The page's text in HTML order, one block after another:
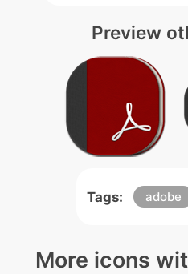
Preview
Tags: adobe
More icons